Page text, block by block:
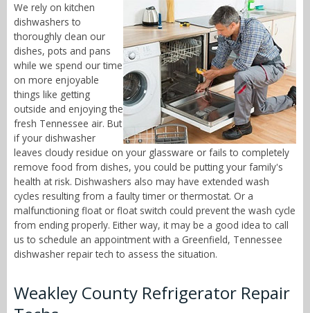
We rely on kitchen
dishwashers to
thoroughly clean our
dishes, pots and pans
while we spend our time
on more enjoyable
things like getting
outside and enjoying the
fresh Tennessee air. But
if your dishwasher
leaves cloudy residue on your glassware or fails to completely
remove food from dishes, you could be putting your family's
health at risk. Dishwashers also may have extended wash
cycles resulting from a faulty timer or thermostat. Or a
malfunctioning float or float switch could prevent the wash cycle
from ending properly. Either way, it may be a good idea to call
us to schedule an appointment with a Greenfield, Tennessee
dishwasher repair tech to assess the situation.
Weakley County Refrigerator Repair